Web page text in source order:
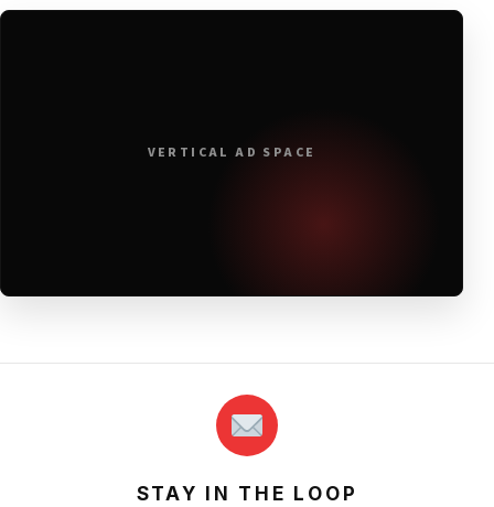
VERTICAL AD SPACE
STAY IN THE LOOP